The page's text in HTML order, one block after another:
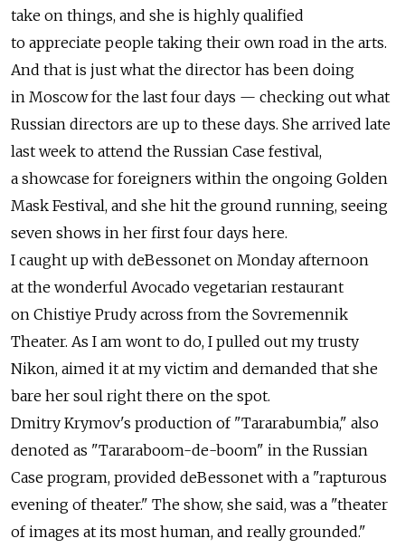
take on things, and she is highly qualified
to appreciate people taking their own road in the arts.
And that is just what the director has been doing
in Moscow for the last four days — checking out what
Russian directors are up to these days. She arrived late
last week to attend the Russian Case festival,
a showcase for foreigners within the ongoing Golden
Mask Festival, and she hit the ground running, seeing
seven shows in her first four days here.
I caught up with deBessonet on Monday afternoon
at the wonderful Avocado vegetarian restaurant
on Chistiye Prudy across from the Sovremennik
Theater. As I am wont to do, I pulled out my trusty
Nikon, aimed it at my victim and demanded that she
bare her soul right there on the spot.
Dmitry Krymov's production of "Tararabumbia," also
denoted as "Tararaboom-de-boom" in the Russian
Case program, provided deBessonet with a "rapturous
evening of theater." The show, she said, was a "theater
of images at its most human, and really grounded."